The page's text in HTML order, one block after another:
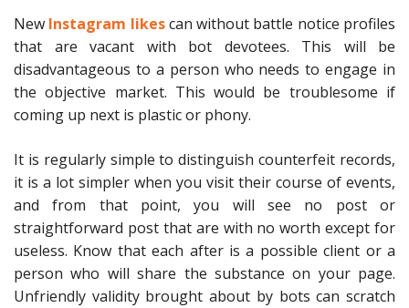
New Instagram likescan without battle notice profiles
that are vacant with bot devotees. This will be
disadvantageous to a person who needs to engage in
the objective market. This would be troublesome if
coming up next is plastic or phony.
It is regularly simple to distinguish counterfeit records,
it is a lot simpler when you visit their course of events,
and from that point, you will see no post or
straightforward post that are with no worth except for
useless. Know that each after is a possible client or a
person who will share the substance on your page.
Unfriendly validity brought about by bots can scratch